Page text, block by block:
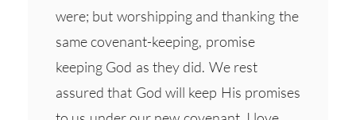
were; but worshipping and thanking the
same covenant-keeping, promise
keeping God as they did. We rest
assured that God will keep His promises